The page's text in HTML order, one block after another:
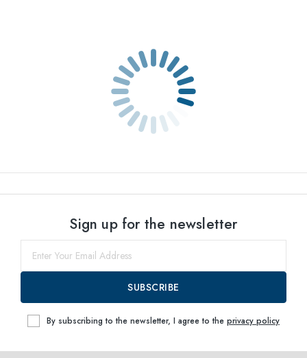
Sign up for the newsletter
SUBSCRIBE
By subscribing to the newsletter, I agree to the privacy policy